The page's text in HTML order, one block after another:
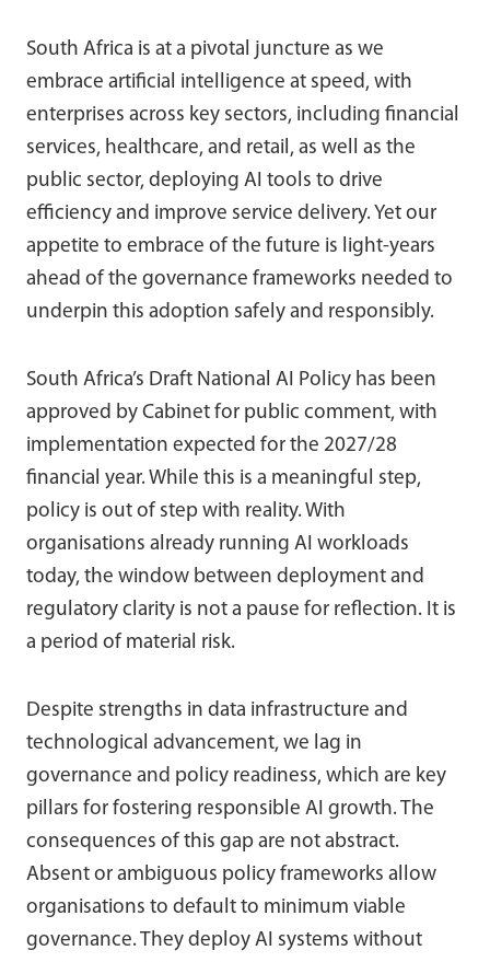
South Africa is at a pivotal juncture as we
embrace artificial intelligence at speed, with
enterprises across key sectors, including financial
services, healthcare, and retail, as well as the
public sector, deploying AI tools to drive
efficiency and improve service delivery. Yet our
appetite to embrace of the future is light-years
ahead of the governance frameworks needed to
underpin this adoption safely and responsibly.
South Africa’s Draft National AI Policy has been
approved by Cabinet for public comment, with
implementation expected for the 2027/28
financial year. While this is a meaningful step,
policy is out of step with reality. With
organisations already running AI workloads
today, the window between deployment and
regulatory clarity is not a pause for reflection. It is
a period of material risk.
Despite strengths in data infrastructure and
technological advancement, we lag in
governance and policy readiness, which are key
pillars for fostering responsible AI growth. The
consequences of this gap are not abstract.
Absent or ambiguous policy frameworks allow
organisations to default to minimum viable
governance. They deploy AI systems without